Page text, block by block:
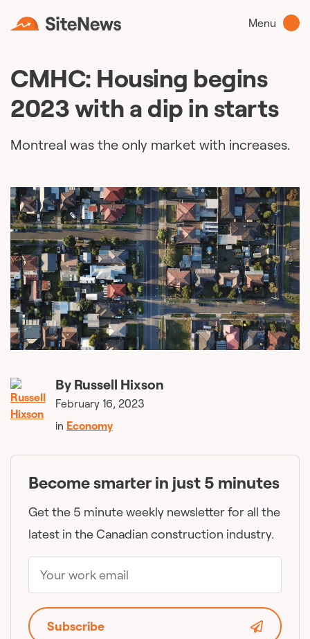
Menu
CMHC: Housing begins
2023 with a dip in starts
Montreal was the only market with increases.
By Russell Hixson
February 16, 2023
in Economy
Become smarter in just 5 minutes
Get the 5 minute weekly newsletter for all the
latest in the Canadian construction industry.
Subscribe